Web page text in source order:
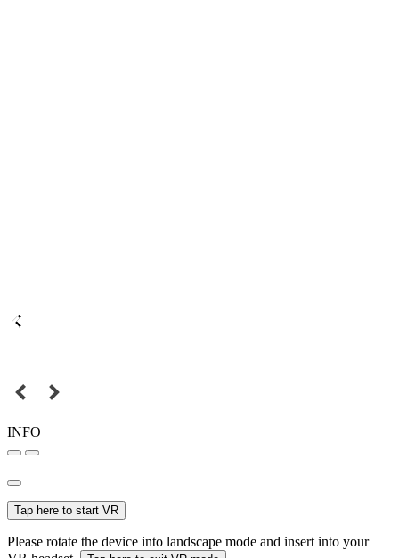
INFO
Tap here to start VR
Please rotate the device into landscape mode and insert into your